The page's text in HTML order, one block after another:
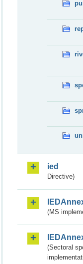
ied
Directive)
(MS
(Sectoral